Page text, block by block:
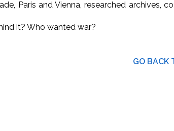
Paris and Vienna, researched archives,
it? Who wanted war?
GO BACK